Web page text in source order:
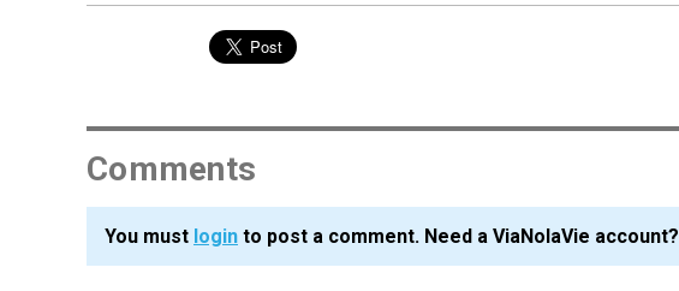
Comments
You must login to post a comment. Need a ViaNolaVie account?